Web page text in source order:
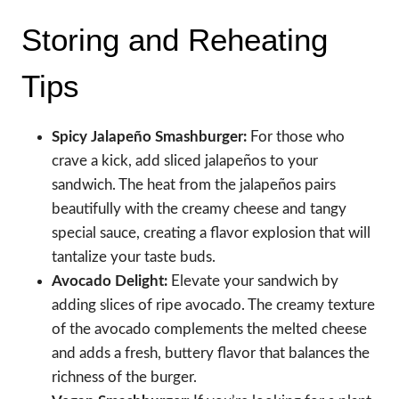
Storing and Reheating
Tips
Spicy Jalapeño Smashburger: For those who
crave a kick, add sliced jalapeños to your
sandwich. The heat from the jalapeños pairs
beautifully with the creamy cheese and tangy
special sauce, creating a flavor explosion that will
tantalize your taste buds.
Avocado Delight: Elevate your sandwich by
adding slices of ripe avocado. The creamy texture
of the avocado complements the melted cheese
and adds a fresh, buttery flavor that balances the
richness of the burger.